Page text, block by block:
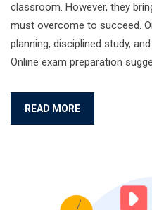
classroom. However, they
must overcome to succeed.
planning, disciplined study,
Online exam preparation
READ MORE